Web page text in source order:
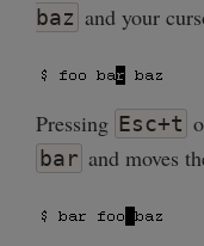
baz and your
Pressing Esc+t
bar and moves